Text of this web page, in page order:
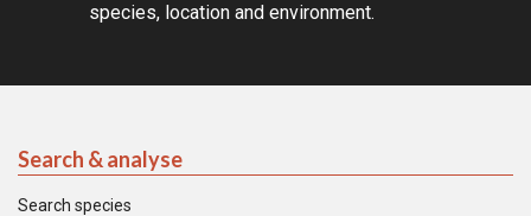
species, location and environment.
Search & analyse
Search species